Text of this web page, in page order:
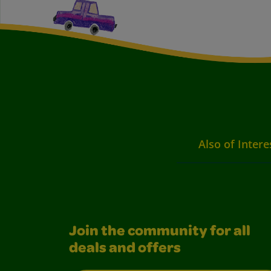
Also of
Join the community for all
deals and offers